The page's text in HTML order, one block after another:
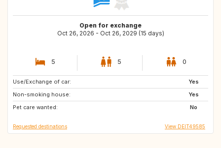
Open for exchange
Oct 26, 2026 - Oct 26, 2029 (15 days)
5 5 0
Use/Exchange of car:
Yes
Non-smoking house:
Yes
Pet care wanted:
No
CZ
DE
EE
Requested destinations View DEIT49585